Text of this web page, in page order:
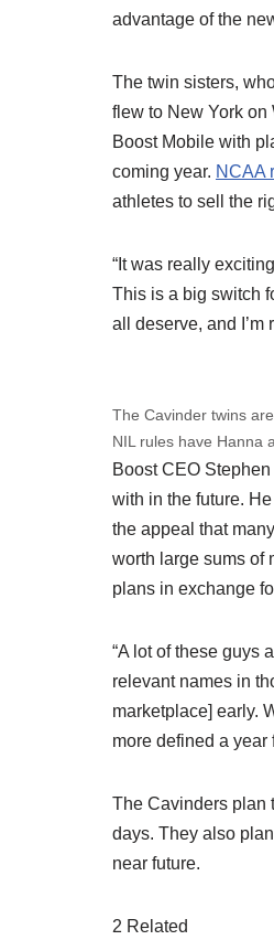
advantage of the
The twin sisters,
flew to New York
Boost Mobile with
coming year. NCAA
athletes to sell the
“It was really
This is a big switch
all deserve, and I’m
The Cavinder twins
NIL rules have Hanna
Boost CEO
with in the future.
the appeal that
worth large sums of
plans in exchange
“A lot of these guys
relevant names in
marketplace] early.
more defined a year
The Cavinders plan
days. They also
near future.
2 Related